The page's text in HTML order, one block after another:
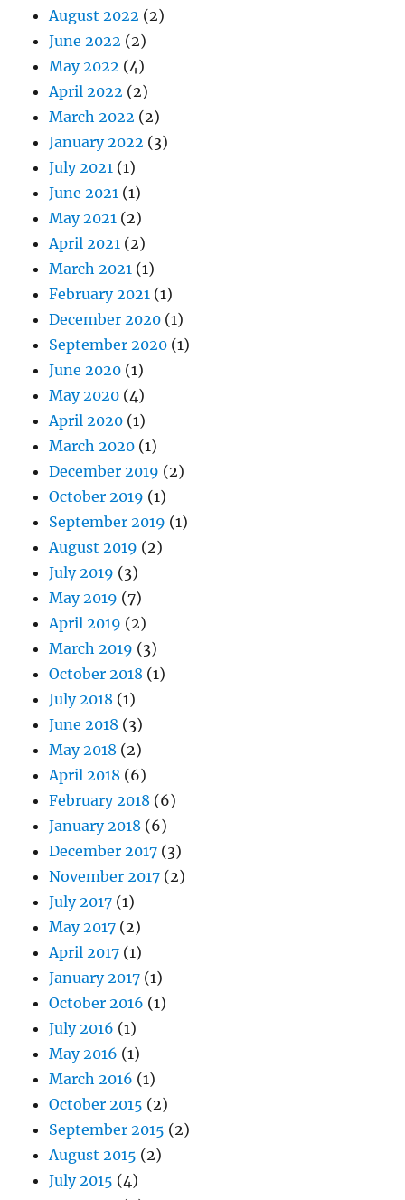
August 2022 (2)
June 2022 (2)
May 2022 (4)
April 2022 (2)
March 2022 (2)
January 2022 (3)
July 2021 (1)
June 2021 (1)
May 2021 (2)
April 2021 (2)
March 2021 (1)
February 2021 (1)
December 2020 (1)
September 2020 (1)
June 2020 (1)
May 2020 (4)
April 2020 (1)
March 2020 (1)
December 2019 (2)
October 2019 (1)
September 2019 (1)
August 2019 (2)
July 2019 (3)
May 2019 (7)
April 2019 (2)
March 2019 (3)
October 2018 (1)
July 2018 (1)
June 2018 (3)
May 2018 (2)
April 2018 (6)
February 2018 (6)
January 2018 (6)
December 2017 (3)
November 2017 (2)
July 2017 (1)
May 2017 (2)
April 2017 (1)
January 2017 (1)
October 2016 (1)
July 2016 (1)
May 2016 (1)
March 2016 (1)
October 2015 (2)
September 2015 (2)
August 2015 (2)
July 2015 (4)